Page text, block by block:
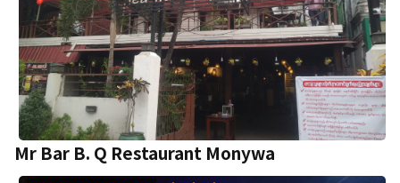
Mr Bar B. Q Restaurant Monywa